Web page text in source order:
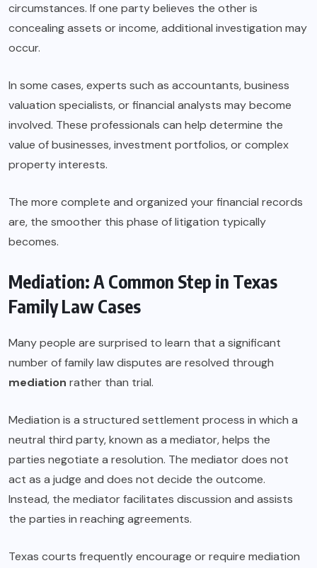
circumstances. If one party believes the other is
concealing assets or income, additional investigation may
occur.
In some cases, experts such as accountants, business
valuation specialists, or financial analysts may become
involved. These professionals can help determine the
value of businesses, investment portfolios, or complex
property interests.
The more complete and organized your financial records
are, the smoother this phase of litigation typically
becomes.
Mediation: A Common Step in Texas
Family Law Cases
Many people are surprised to learn that a significant
number of family law disputes are resolved through
mediation rather than trial.
Mediation is a structured settlement process in which a
neutral third party, known as a mediator, helps the
parties negotiate a resolution. The mediator does not
act as a judge and does not decide the outcome.
Instead, the mediator facilitates discussion and assists
the parties in reaching agreements.
Texas courts frequently encourage or require mediation